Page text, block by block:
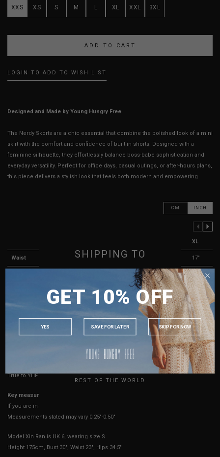
XXS XS S M L XL XXL 3XL
LOGIN TO ADD TO WISH LIST
Designed and Made by Young Hungry Free
The Nerdy Skorts are a chic essential that combine the polished look of a mini
skirt with the comfort and confidence of built-in shorts. Designed with a
feminine silhouette, they effortlessly balance boss-babe sophistication and
everyday versatility. Perfect for office days, casual outings, or after-hours plans,
this piece delivers a stylish look that feels both modern and empowering.
CM INCH
XL
Waist 13" 13.5" 14" 17"
18" 19" 20"
12" 12" 12" 12" 13" 13"
Thigh Opening ( Lining ) 12" 12" 13"
UK 8 UK 10 UK 12
HOW TO MEASURE
True to YHF sizing so stick to your usual YHF size
Key measurements: PTP
If you are in-between sizes, size down for a more fitted fit.
Measurements stated may vary 0.25"-0.50"
Model Xin Ran is UK 6, wearing size S.
Height 175cm, Bust 30", Waist 23", Hips 34.5"
SHIPPING TO
MALAYSIA
INDONESIA
AUSTRALIA
USA
REST OF THE WORLD
GET 10% OFF
YES SAVE FOR LATER SKIP FOR NOW